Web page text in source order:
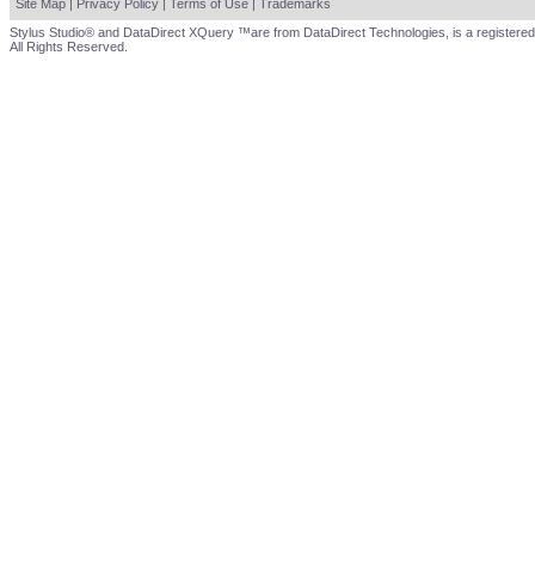
Site Map | Privacy Policy | Terms of Use | Trademarks
Stylus Studio® and DataDirect XQuery ™are from DataDirect Technologies, is a
All Rights Reserved.